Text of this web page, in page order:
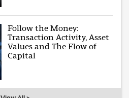
Follow the Money:
Transaction Activity, Asset
Values and The Flow of
Capital